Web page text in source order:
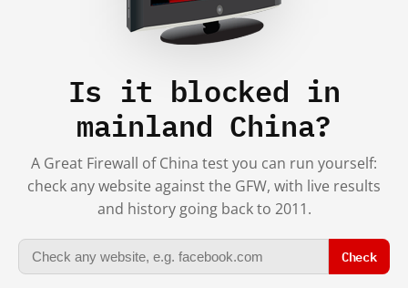
Is it blocked in
mainland China?
A Great Firewall of China test you can run yourself:
check any website against the GFW, with live results
and history going back to 2011.
Check